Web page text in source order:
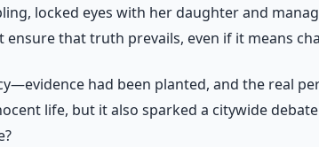
locked eyes with her daughter and
ensure that truth prevails, even if it means
had been planted, and the real
life, but it also sparked a citywide